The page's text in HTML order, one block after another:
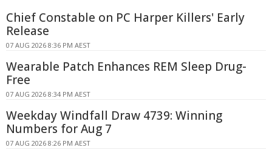
Chief Constable on PC Harper Killers' Early
Release
07 AUG 2026 8:36 PM AEST
Wearable Patch Enhances REM Sleep Drug-
Free
07 AUG 2026 8:34 PM AEST
Weekday Windfall Draw 4739: Winning
Numbers for Aug 7
07 AUG 2026 8:26 PM AEST